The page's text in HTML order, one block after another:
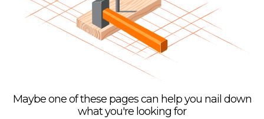
Maybe one of these pages can help you nail down
what you're looking for